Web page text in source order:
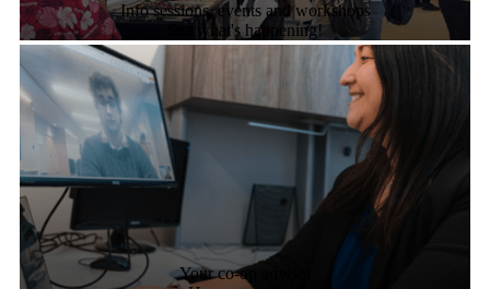
Info sessions, events and workshops
See what's happening!
Your co-op advisor